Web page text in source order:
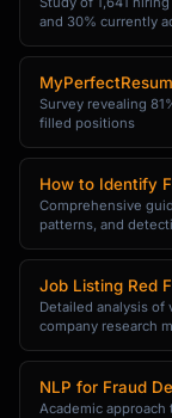
and 30% currently
Survey revealing
filled positions
How to Identify
Comprehensive
patterns, and
Job Listing Red
Detailed analysis of
company research
NLP for Fraud
Academic